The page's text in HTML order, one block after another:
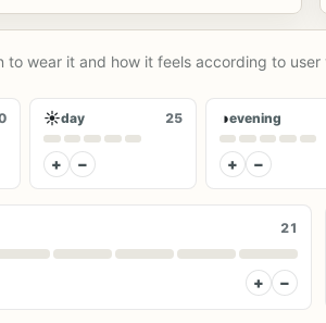
to wear it and how it feels according to user
☀day 25
+ −
◑evening
+ −
21
+ −